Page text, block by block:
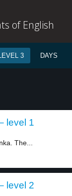
of English
3 DAYS
level 1
The...
level 2